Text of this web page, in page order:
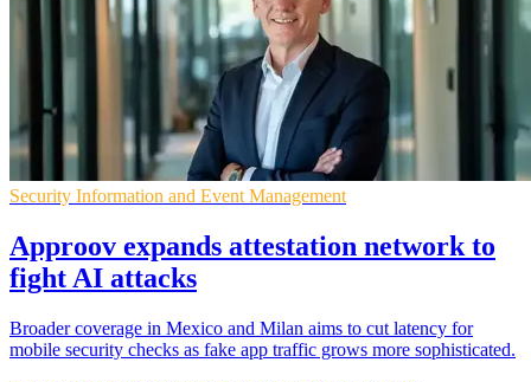
Security Information and Event Management
Approov expands attestation network to
fight AI attacks
Broader coverage in Mexico and Milan aims to cut latency for
mobile security checks as fake app traffic grows more sophisticated.